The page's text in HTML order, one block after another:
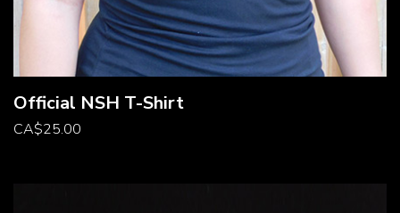
Official NSH T-Shirt
CA$25.00